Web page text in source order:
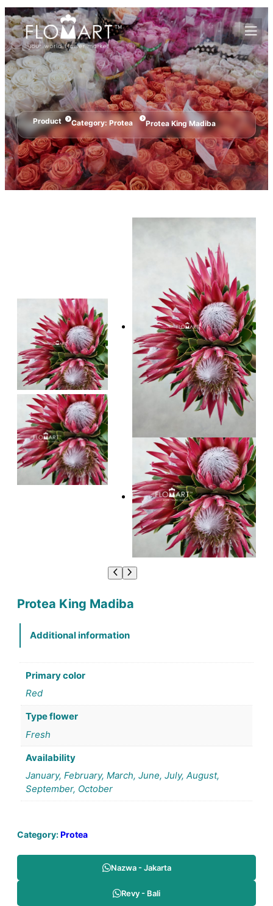
Product Category: Protea Protea King Madiba
Protea King Madiba
Additional information
Primary color
Red
Type flower
Fresh
Availability
January, February, March, June, July, August,
September, October
Category:Protea
Nazwa - Jakarta
Revy - Bali